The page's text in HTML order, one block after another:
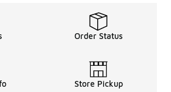
Order Status
Store Pickup